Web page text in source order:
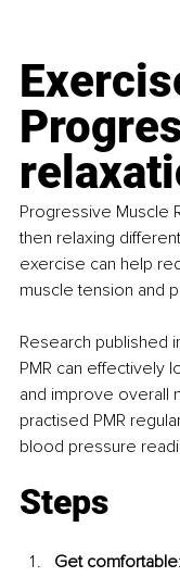
Progressive Muscle
then relaxing
exercise can help
muscle tension and
Research published
PMR can effectively
and improve overall
practised PMR
blood pressure
Steps
Get comfortable